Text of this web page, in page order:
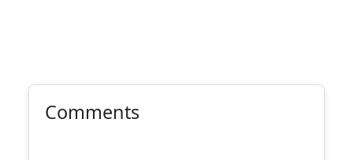
Comments